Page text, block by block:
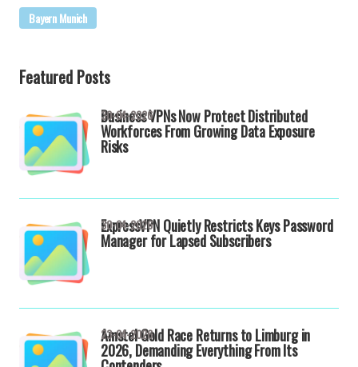
Bayern Munich
Featured Posts
Business VPNs Now Protect Distributed
Workforces From Growing Data Exposure
Risks
30-04-2026
ExpressVPN Quietly Restricts Keys Password
Manager for Lapsed Subscribers
30-04-2026
Amstel Gold Race Returns to Limburg in
2026, Demanding Everything From Its
23-04-2026